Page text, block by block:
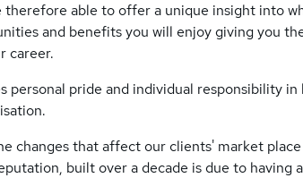
therefore able to offer a unique insight into
and benefits you will enjoy giving you
career.
personal pride and individual responsibility
changes that affect our clients' market
built over a decade is due to having